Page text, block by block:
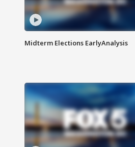
Midterm Elections EarlyAnalysis